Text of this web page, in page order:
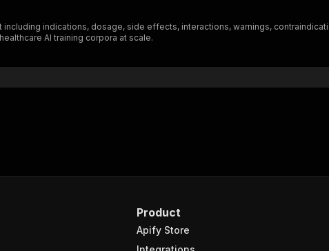
including indications, dosage, side effects, interactions, warnings,
AI training corpora at scale.
Product
Apify Store